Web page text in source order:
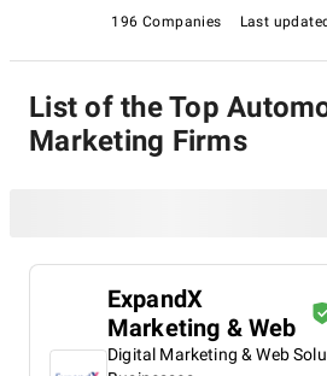
with our comprehensive listing of the
196 Companies Last
List of the Top
Marketing Firms
ExpandX
Marketing & Web
Digital Marketing & Web